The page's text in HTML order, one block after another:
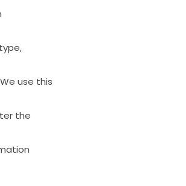
type,
We use this
the